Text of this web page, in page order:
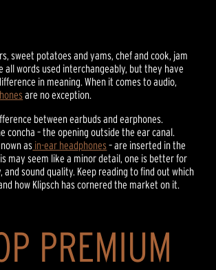
sweet potatoes and yams, chef and cook, jam
all words used interchangeably, but they have
in meaning. When it comes to audio,
are no exception.
between earbuds and earphones.
concha – the opening outside the ear canal.
as in-ear headphones– are inserted in the
may seem like a minor detail, one is better for
sound quality. Keep reading to find out which
how Klipsch has cornered the market on it.
PREMIUM